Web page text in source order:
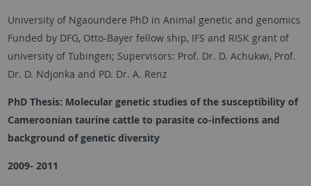
University of Ngaoundere PhD in Animal genetic and genomics
Funded by DFG, Otto-Bayer fellow ship, IFS and RISK grant of
university of Tubingen; Supervisors: Prof. Dr. D. Achukwi, Prof.
Dr. D. Ndjonka and PD. Dr. A. Renz
PhD Thesis: Molecular genetic studies of the susceptibility of
Cameroonian taurine cattle to parasite co-infections and
background of genetic diversity
2009- 2011